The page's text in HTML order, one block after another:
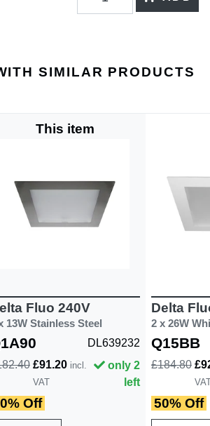
SIMILAR PRODUCTS
This item
Fluo 240V
13W Stainless Steel
DL639232
£91.20 incl.
VAT
only 2
left
Off
Delta
2 x 26W
Q15BB
£184.80
50% Off